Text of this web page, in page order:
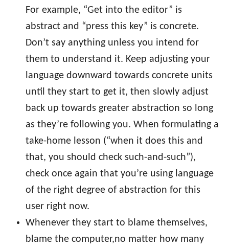
For example, “Get into the editor” is
abstract and “press this key” is concrete.
Don’t say anything unless you intend for
them to understand it. Keep adjusting your
language downward towards concrete units
until they start to get it, then slowly adjust
back up towards greater abstraction so long
as they’re following you. When formulating a
take-home lesson (“when it does this and
that, you should check such-and-such”),
check once again that you’re using language
of the right degree of abstraction for this
user right now.
Whenever they start to blame themselves,
blame the computer,no matter how many